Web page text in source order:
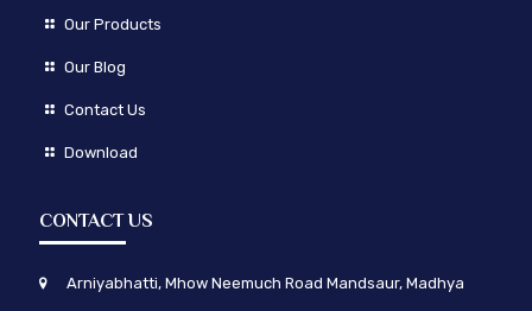
Our Products
Our Blog
Contact Us
Download
CONTACT US
Arniyabhatti, Mhow Neemuch Road Mandsaur, Madhya